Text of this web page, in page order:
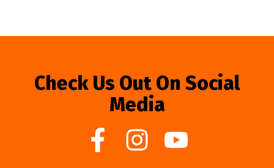
Check Us Out On Social
Media